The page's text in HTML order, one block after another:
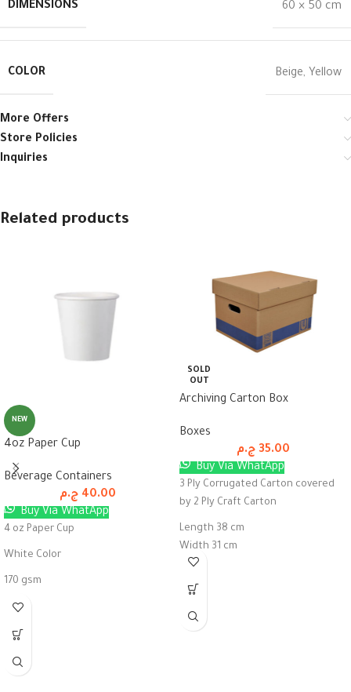
DIMENSIONS 60 × 50 cm
COLOR Beige, Yellow
More Offers
Store Policies
Inquiries
Related products
NEW
4oz Paper Cup
Beverage Containers
40.00 ج.م
Buy Via WhatApp
4 oz Paper Cup
White Color
170 gsm
Pack of 50
SOLD
OUT
Archiving Carton Box
Boxes
35.00 ج.م
Buy Via WhatApp
3 Ply Corrugated Carton covered
by 2 Ply Craft Carton
Length 38 cm
Width 31 cm
Height 26 cm